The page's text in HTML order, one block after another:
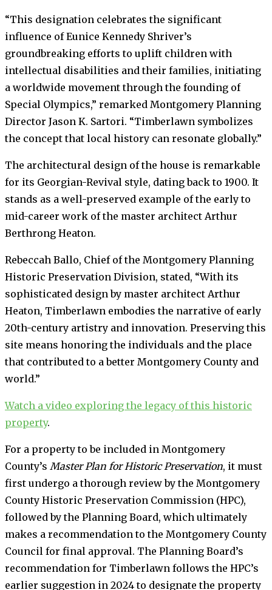
“This designation celebrates the significant
influence of Eunice Kennedy Shriver’s
groundbreaking efforts to uplift children with
intellectual disabilities and their families, initiating
a worldwide movement through the founding of
Special Olympics,” remarked Montgomery Planning
Director Jason K. Sartori. “Timberlawn symbolizes
the concept that local history can resonate globally.”
The architectural design of the house is remarkable
for its Georgian-Revival style, dating back to 1900. It
stands as a well-preserved example of the early to
mid-career work of the master architect Arthur
Berthrong Heaton.
Rebeccah Ballo, Chief of the Montgomery Planning
Historic Preservation Division, stated, “With its
sophisticated design by master architect Arthur
Heaton, Timberlawn embodies the narrative of early
20th-century artistry and innovation. Preserving this
site means honoring the individuals and the place
that contributed to a better Montgomery County and
world.”
Watch a video exploring the legacy of this historic
property.
For a property to be included in Montgomery
County’s Master Plan for Historic Preservation, it must
first undergo a thorough review by the Montgomery
County Historic Preservation Commission (HPC),
followed by the Planning Board, which ultimately
makes a recommendation to the Montgomery County
Council for final approval. The Planning Board’s
recommendation for Timberlawn follows the HPC’s
earlier suggestion in 2024 to designate the property